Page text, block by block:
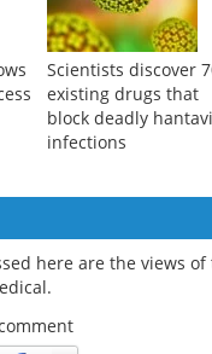
Scientists discover
existing drugs that
block deadly
infections
here are the views